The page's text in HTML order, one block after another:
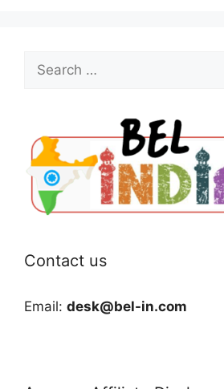
Search
for:
Contact us
Email: desk@bel-in.com